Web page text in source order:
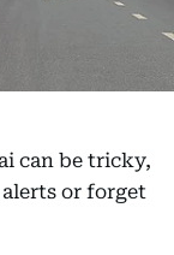
can be tricky,
or forget